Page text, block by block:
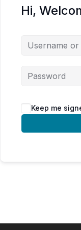
Hi,
Keep me